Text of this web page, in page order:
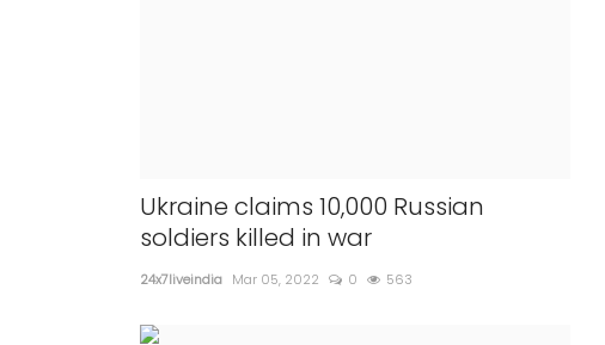
Ukraine claims 10,000 Russian
soldiers killed in war
24x7liveindia Mar 05, 2022 0 563
will be available for all the adults
from Sunday
24x7liveindia Apr 08, 2022